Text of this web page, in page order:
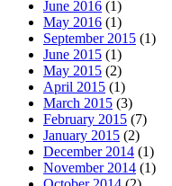
June 2016 (1)
May 2016 (1)
September 2015 (1)
June 2015 (1)
May 2015 (2)
April 2015 (1)
March 2015 (3)
February 2015 (7)
January 2015 (2)
December 2014 (1)
November 2014 (1)